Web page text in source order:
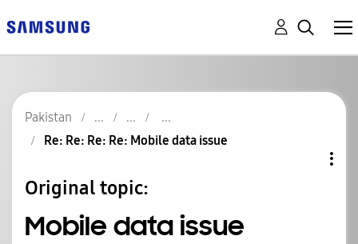
Pakistan
Re: Re: Re: Re: Mobile data issue
Original topic:
Mobile data issue